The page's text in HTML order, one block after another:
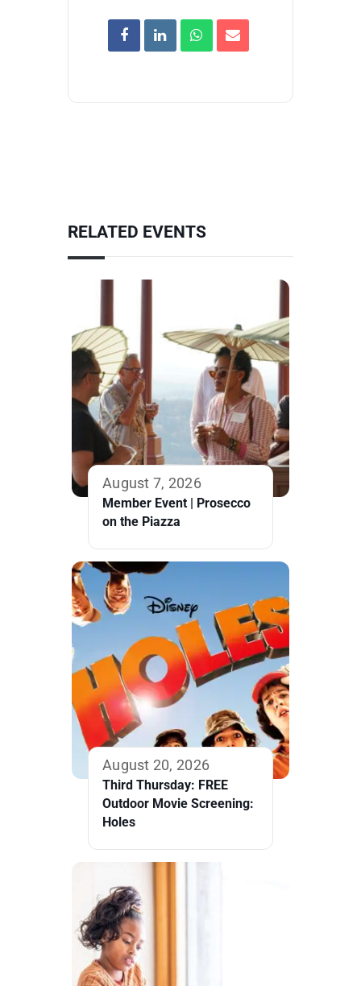
RELATED EVENTS
August 7, 2026
Member Event | Prosecco
on the Piazza
August 20, 2026
Third Thursday: FREE
Outdoor Movie Screening:
Holes